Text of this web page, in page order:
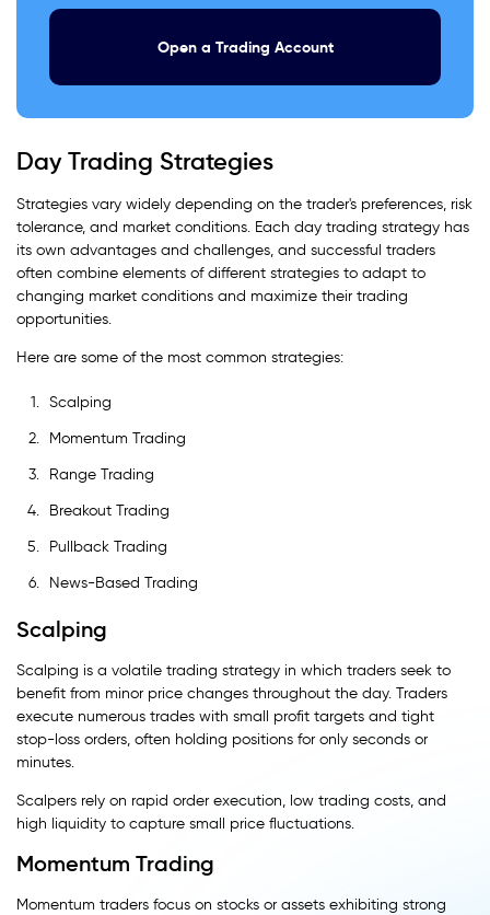
Open a Trading Account
Day Trading Strategies
Strategies vary widely depending on the trader's preferences, risk
tolerance, and market conditions. Each day trading strategy has
its own advantages and challenges, and successful traders
often combine elements of different strategies to adapt to
changing market conditions and maximize their trading
opportunities.
Here are some of the most common strategies:
Scalping
Momentum Trading
Range Trading
Breakout Trading
Pullback Trading
News-Based Trading
Scalping
Scalping is a volatile trading strategy in which traders seek to
benefit from minor price changes throughout the day. Traders
execute numerous trades with small profit targets and tight
stop-loss orders, often holding positions for only seconds or
minutes.
Scalpers rely on rapid order execution, low trading costs, and
high liquidity to capture small price fluctuations.
Momentum Trading
Momentum traders focus on stocks or assets exhibiting strong